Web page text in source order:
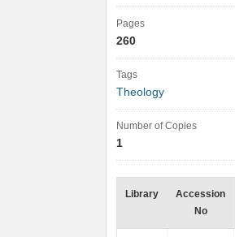
Pages
260
Tags
Theology
Number of Copies
1
Library
Accession
No